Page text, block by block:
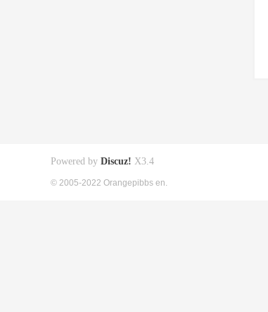
Powered by Discuz! X3.4
© 2005-2022 Orangepibbs en.